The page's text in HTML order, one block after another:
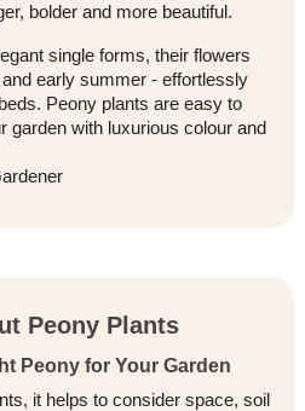
bolder and more beautiful.
single forms, their flowers
early summer - effortlessly
Peony plants are easy to
garden with luxurious colour and
Peony Plants
Peony for Your Garden
it helps to consider space, soil